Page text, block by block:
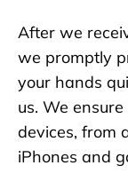
After we
we promptly
your hands
us. We
devices, from
iPhones and